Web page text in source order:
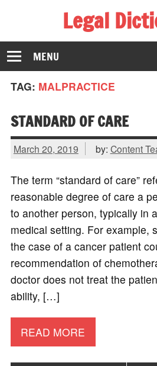
Legal
The Law Dictionary for
MENU
TAG: MALPRACTICE
STANDARD OF CARE
March 20, 2019 by: Content
The term “standard of care”
reasonable degree of care a
to another person, typically in
medical setting. For example,
the case of a cancer patient
recommendation of
doctor does not treat the
ability, […]
READ MORE